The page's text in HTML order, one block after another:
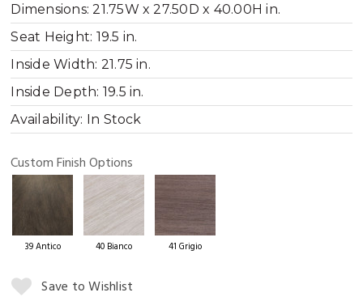
Dimensions:21.75W x 27.50D x 40.00H in.
Seat Height: 19.5 in.
Inside Width: 21.75 in.
Inside Depth: 19.5 in.
Availability: In Stock
Custom Finish Options
39 Antico 40 Bianco 41 Grigio
Quantity:Save to Wishlist